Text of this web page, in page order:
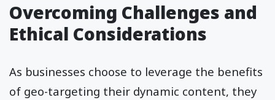
Overcoming Challenges and
Ethical Considerations
As businesses choose to leverage the benefits
of geo-targeting their dynamic content, they